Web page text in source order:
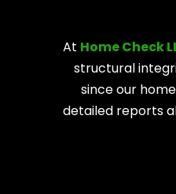
At Home Check
structural
since our
detailed reports